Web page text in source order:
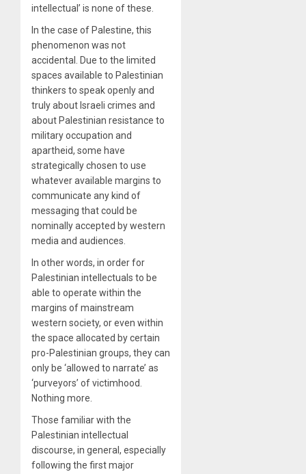
intellectual’ is none of these.
In the case of Palestine, this
phenomenon was not
accidental. Due to the limited
spaces available to Palestinian
thinkers to speak openly and
truly about Israeli crimes and
about Palestinian resistance to
military occupation and
apartheid, some have
strategically chosen to use
whatever available margins to
communicate any kind of
messaging that could be
nominally accepted by western
media and audiences.
In other words, in order for
Palestinian intellectuals to be
able to operate within the
margins of mainstream
western society, or even within
the space allocated by certain
pro-Palestinian groups, they can
only be ‘allowed to narrate’ as
‘purveyors’ of victimhood.
Nothing more.
Those familiar with the
Palestinian intellectual
discourse, in general, especially
following the first major